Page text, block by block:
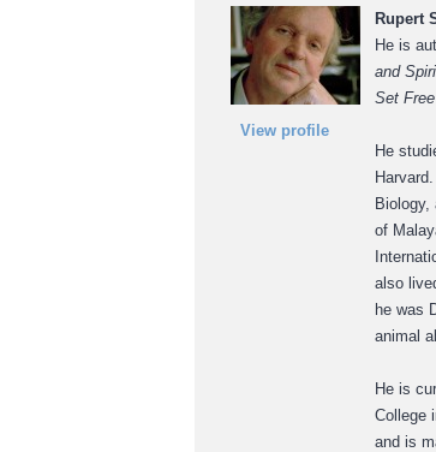
View profile
Rupert
He is
and
Set Free
He
of
also
he was
animal
He is
College
and is